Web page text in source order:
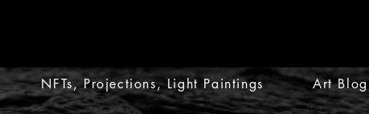
NFTs, Projections, Light Paintings Art Blog